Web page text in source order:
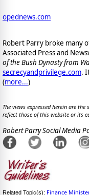
opednews.com
Robert Parry broke many
Associated Press and
of the Bush Dynasty from
secrecyandprivilege.com.
(more...)
The views expressed herein are
reflect those of this website or its
Robert Parry Social Media
Related Topic(s): Finance